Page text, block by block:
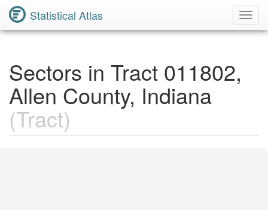
Statistical Atlas
Sectors in Tract 011802,
Allen County, Indiana
(Tract)